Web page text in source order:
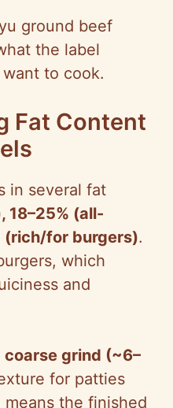
ground beef
the label
to cook.
Fat Content
in several fat
18–25% (all-
(rich/for burgers).
which
and
coarse grind (~6–
for patties
the finished